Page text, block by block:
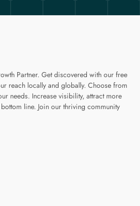
Partner. Get discovered with our free
reach locally and globally. Choose from
needs. Increase visibility, attract more
line. Join our thriving community
pagepage